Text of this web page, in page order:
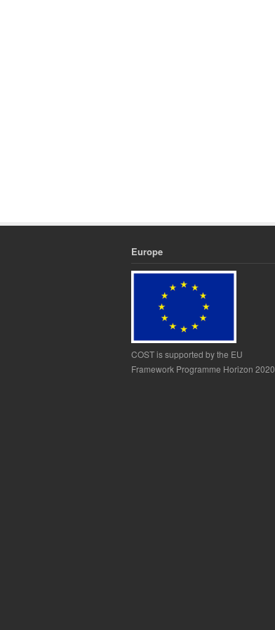
Europe
COST is supported by the EU
Framework Programme Horizon 2020